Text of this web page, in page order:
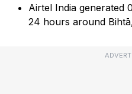
Airtel India generated
24 hours around